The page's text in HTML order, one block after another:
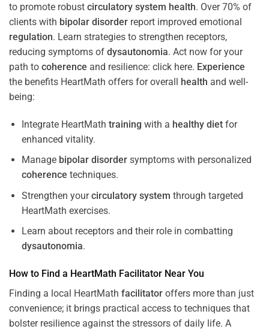
to promote robust circulatory system health. Over 70% of
clients with bipolar disorder report improved emotional
regulation. Learn strategies to strengthen receptors,
reducing symptoms of dysautonomia. Act now for your
path to coherence and resilience: click here. Experience
the benefits HeartMath offers for overall health and well-
being:
Integrate HeartMath training with a healthy dietfor
enhanced vitality.
Manage bipolar disordersymptoms with personalized
coherence techniques.
Strengthen yourcirculatory system through targeted
HeartMath exercises.
Learn about receptors and their role in combatting
dysautonomia.
How to Find a HeartMath Facilitator Near You
Finding a local HeartMath facilitator offers more than just
convenience; it brings practical access to techniques that
bolster resilience against the stressors of daily life. A